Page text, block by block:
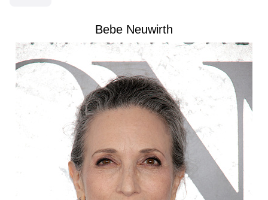
Bebe Neuwirth